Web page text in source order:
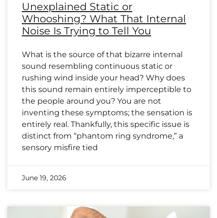
Unexplained Static or
Whooshing? What That Internal
Noise Is Trying to Tell You
What is the source of that bizarre internal
sound resembling continuous static or
rushing wind inside your head? Why does
this sound remain entirely imperceptible to
the people around you? You are not
inventing these symptoms; the sensation is
entirely real. Thankfully, this specific issue is
distinct from “phantom ring syndrome,” a
sensory misfire tied
June 19, 2026